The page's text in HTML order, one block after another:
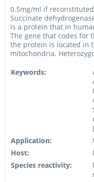
0.5mg/ml if
Succinate
is a protein that in
The gene that codes for
the protein is located in
mitochondria.
Keywords:
Application:
Host:
Species reactivity: